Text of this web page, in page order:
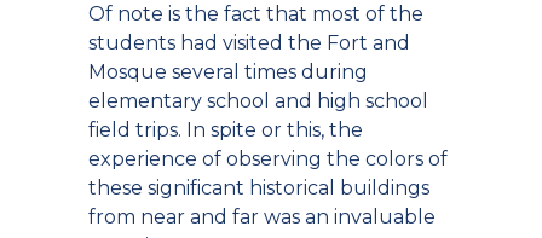
Of note is the fact that most of the
students had visited the Fort and
Mosque several times during
elementary school and high school
field trips. In spite or this, the
experience of observing the colors of
these significant historical buildings
from near and far was an invaluable